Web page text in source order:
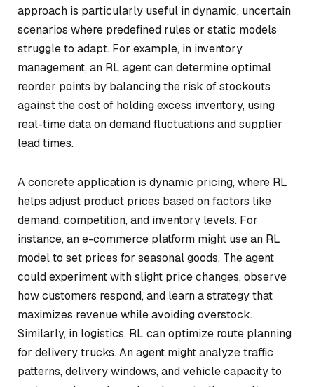
approach is particularly useful in dynamic, uncertain
scenarios where predefined rules or static models
struggle to adapt. For example, in inventory
management, an RL agent can determine optimal
reorder points by balancing the risk of stockouts
against the cost of holding excess inventory, using
real-time data on demand fluctuations and supplier
lead times.
A concrete application is dynamic pricing, where RL
helps adjust product prices based on factors like
demand, competition, and inventory levels. For
instance, an e-commerce platform might use an RL
model to set prices for seasonal goods. The agent
could experiment with slight price changes, observe
how customers respond, and learn a strategy that
maximizes revenue while avoiding overstock.
Similarly, in logistics, RL can optimize route planning
for delivery trucks. An agent might analyze traffic
patterns, delivery windows, and vehicle capacity to